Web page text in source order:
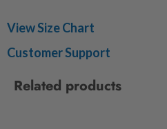
View Size Chart
Customer Support
Related products